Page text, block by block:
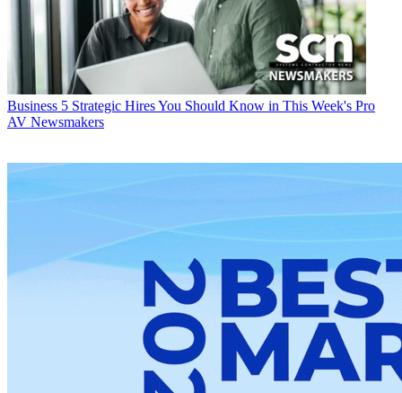
Business 5 Strategic Hires You Should Know in This Week's Pro
AV Newsmakers